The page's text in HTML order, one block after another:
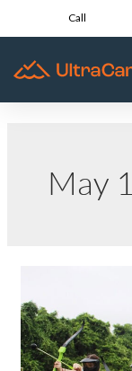
Call
May